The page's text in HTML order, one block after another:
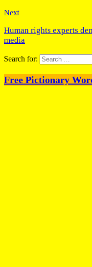
Next
Human rights experts
media
Search for:
Free Pictionary